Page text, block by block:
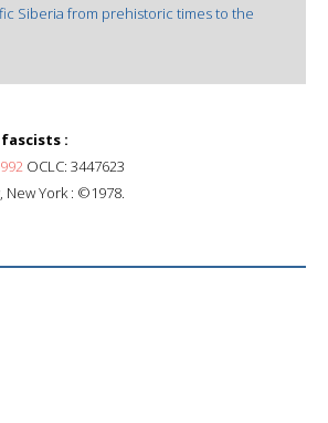
Siberia from prehistoric times to the
fascists :
OCLC: 3447623
New York : ©1978.